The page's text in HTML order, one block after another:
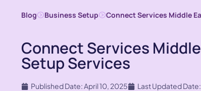
Blog Business Setup Connect Services Middle
Connect Services
Setup Services
Published Date: April 10, 2025 Last Updated